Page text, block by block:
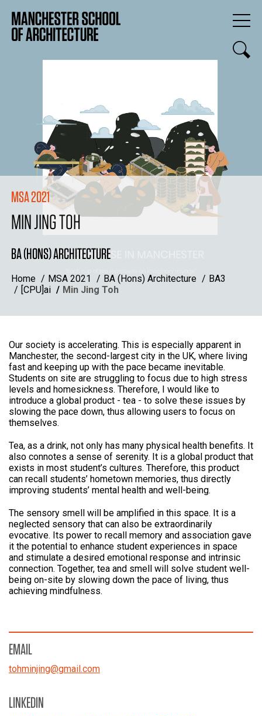
MSA 2021
MIN JING TOH
BA (HONS) ARCHITECTURE
Home MSA 2021 BA (Hons) Architecture
BA3
[CPU]ai
Min Jing Toh
Our society is accelerating. This is especially apparent in
Manchester, the second-largest city in the UK, where living
fast and keeping up with the pace became inevitable.
Students on site are struggling to focus due to high stress
levels and homesickness. Therefore, I would like to
introduce a global product - tea - to solve these issues by
slowing the pace down, thus allowing users to focus on
themselves.
Tea, as a drink, not only has many physical health benefits. It
also connotes a sense of serenity. It is a global product that
exists in most student’s cultures. Therefore, this product
can recall students’ hometown memories, thus directly
improving students’ mental health and well-being.
The sensory smell will be amplified in this space. It is a
neglected sensory that can also be extraordinarily
evocative. Its power to recall memory and association gave
it the potential to enhance student experiences in space
and stimulate a desired emotional response and intrinsic
connection. Together, tea and smell will solve student well-
being on-site by slowing down the pace of living, thus
achieving mindfulness.
EMAIL
tohminjing@gmail.com
LINKEDIN